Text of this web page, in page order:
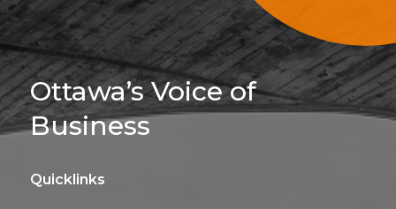
Sign Up For
Ottawa’s Voice of
Business
Quicklinks